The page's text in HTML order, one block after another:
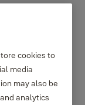
cookies to
media
may also be
analytics